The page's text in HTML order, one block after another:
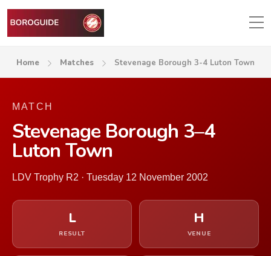
Home Matches Stevenage Borough 3-4 Luton Town
MATCH
Stevenage Borough 3–4
Luton Town
LDV Trophy R2 · Tuesday 12 November 2002
L
RESULT
H
VENUE